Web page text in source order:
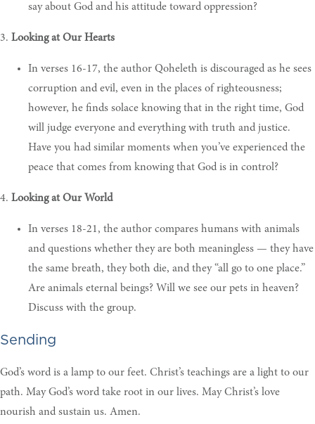
say about God and his attitude toward oppression?
3. Looking at Our Hearts
In verses 16-17, the author Qoheleth is discouraged as he sees
corruption and evil, even in the places of righteousness;
however, he finds solace knowing that in the right time, God
will judge everyone and everything with truth and justice.
Have you had similar moments when you’ve experienced the
peace that comes from knowing that God is in control?
4. Looking at Our World
In verses 18-21, the author compares humans with animals
and questions whether they are both meaningless — they have
the same breath, they both die, and they “all go to one place.”
Are animals eternal beings? Will we see our pets in heaven?
Discuss with the group.
Sending
God’s word is a lamp to our feet. Christ’s teachings are a light to our
path. May God’s word take root in our lives. May Christ’s love
nourish and sustain us. Amen.